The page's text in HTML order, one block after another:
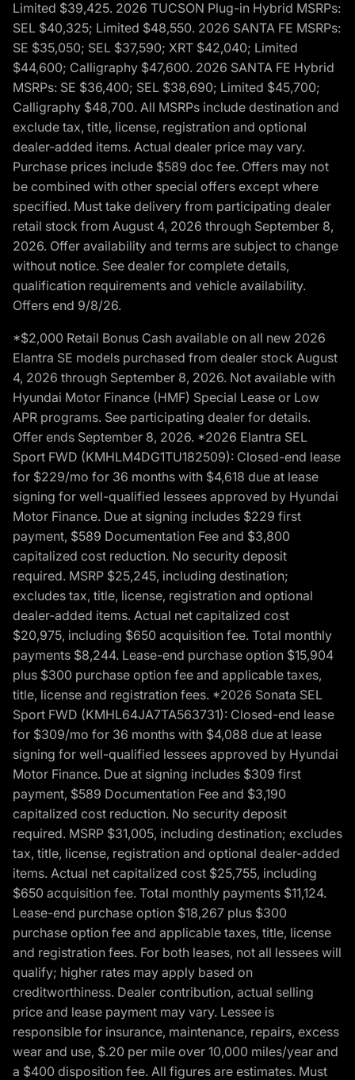
Limited $39,425. 2026 TUCSON Plug-in Hybrid MSRPs:
SEL $40,325; Limited $48,550. 2026 SANTA FE MSRPs:
SE $35,050; SEL $37,590; XRT $42,040; Limited
$44,600; Calligraphy $47,600. 2026 SANTA FE Hybrid
MSRPs: SE $36,400; SEL $38,690; Limited $45,700;
Calligraphy $48,700. All MSRPs include destination and
exclude tax, title, license, registration and optional
dealer-added items. Actual dealer price may vary.
Purchase prices include $589 doc fee. Offers may not
be combined with other special offers except where
specified. Must take delivery from participating dealer
retail stock from August 4, 2026 through September 8,
2026. Offer availability and terms are subject to change
without notice. See dealer for complete details,
qualification requirements and vehicle availability.
Offers end 9/8/26.
*$2,000 Retail Bonus Cash available on all new 2026
Elantra SE models purchased from dealer stock August
4, 2026 through September 8, 2026. Not available with
Hyundai Motor Finance (HMF) Special Lease or Low
APR programs. See participating dealer for details.
Offer ends September 8, 2026. *2026 Elantra SEL
Sport FWD (KMHLM4DG1TU182509): Closed-end lease
for $229/mo for 36 months with $4,618 due at lease
signing for well-qualified lessees approved by Hyundai
Motor Finance. Due at signing includes $229 first
payment, $589 Documentation Fee and $3,800
capitalized cost reduction. No security deposit
required. MSRP $25,245, including destination;
excludes tax, title, license, registration and optional
dealer-added items. Actual net capitalized cost
$20,975, including $650 acquisition fee. Total monthly
payments $8,244. Lease-end purchase option $15,904
plus $300 purchase option fee and applicable taxes,
title, license and registration fees. *2026 Sonata SEL
Sport FWD (KMHL64JA7TA563731): Closed-end lease
for $309/mo for 36 months with $4,088 due at lease
signing for well-qualified lessees approved by Hyundai
Motor Finance. Due at signing includes $309 first
payment, $589 Documentation Fee and $3,190
capitalized cost reduction. No security deposit
required. MSRP $31,005, including destination; excludes
tax, title, license, registration and optional dealer-added
items. Actual net capitalized cost $25,755, including
$650 acquisition fee. Total monthly payments $11,124.
Lease-end purchase option $18,267 plus $300
purchase option fee and applicable taxes, title, license
and registration fees. For both leases, not all lessees will
qualify; higher rates may apply based on
creditworthiness. Dealer contribution, actual selling
price and lease payment may vary. Lessee is
responsible for insurance, maintenance, repairs, excess
wear and use, $.20 per mile over 10,000 miles/year and
a $400 disposition fee. All figures are estimates. Must